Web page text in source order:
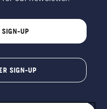
SIGN-UP
SIGN-UP